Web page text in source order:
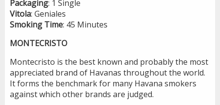
Packaging: 1 Single
Vitola: Geniales
Smoking Time: 45 Minutes
MONTECRISTO
Montecristo is the best known and probably the most
appreciated brand of Havanas throughout the world.
It forms the benchmark for many Havana smokers
against which other brands are judged.